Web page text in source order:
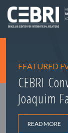
FEATURED
CEBRI
Joaquim
READ MORE